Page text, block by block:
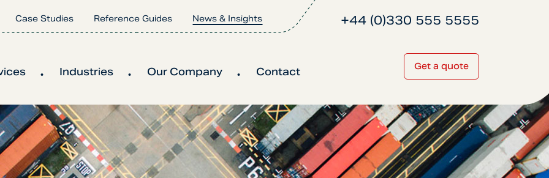
Case Studies Reference Guides News & Insights
Industries Our Company Contact Get a quote
+44 (0)330 555 5555